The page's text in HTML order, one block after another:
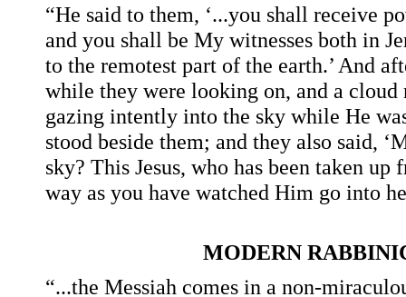
“He said to them, ‘...you shall receive
and you shall be My witnesses both in
to the remotest part of the earth.’ And
while they were looking on, and a
gazing intently into the sky while He
stood beside them; and they also said,
sky? This Jesus, who has been taken
way as you have watched Him go into
MODERN
“...the Messiah comes in a non-